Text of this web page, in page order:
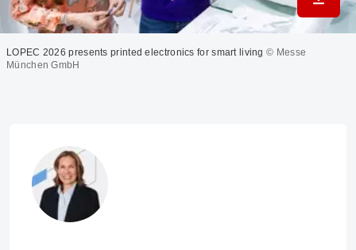
LOPEC 2026 presents printed electronics for smart living © Messe
München GmbH